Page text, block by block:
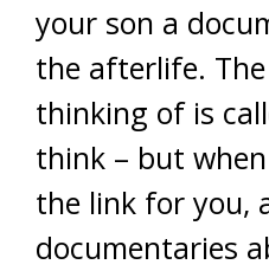
your son a
the afterlife.
thinking of is
think – but
the link for you,
documentaries